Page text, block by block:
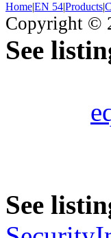
Home|EN 54|Products|
Copyright ©
See
See